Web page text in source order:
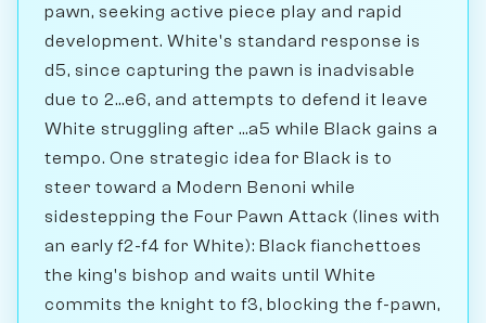
pawn, seeking active piece play and rapid
development. White's standard response is
d5, since capturing the pawn is inadvisable
due to 2...e6, and attempts to defend it leave
White struggling after ...a5 while Black gains a
tempo. One strategic idea for Black is to
steer toward a Modern Benoni while
sidestepping the Four Pawn Attack (lines with
an early f2-f4 for White): Black fianchettoes
the king's bishop and waits until White
commits the knight to f3, blocking the f-pawn,